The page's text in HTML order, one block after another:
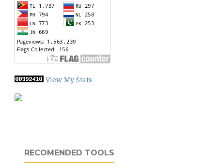
View My Stats
RECOMENDED TOOLS